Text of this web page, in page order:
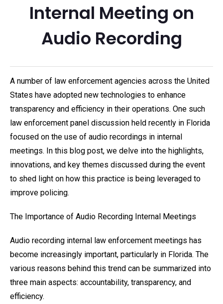
Internal Meeting on
Audio Recording
A number of law enforcement agencies across the United
States have adopted new technologies to enhance
transparency and efficiency in their operations. One such
law enforcement panel discussion held recently in Florida
focused on the use of audio recordings in internal
meetings. In this blog post, we delve into the highlights,
innovations, and key themes discussed during the event
to shed light on how this practice is being leveraged to
improve policing.
The Importance of Audio Recording Internal Meetings
Audio recording internal law enforcement meetings has
become increasingly important, particularly in Florida. The
various reasons behind this trend can be summarized into
three main aspects: accountability, transparency, and
efficiency.